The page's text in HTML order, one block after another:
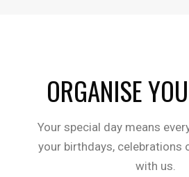
ORGANISE
Your special day means
your birthdays, celebrations
with us.